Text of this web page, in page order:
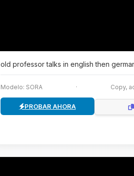
old professor talks in english then
Modelo: SORA · Copy,
PROBAR AHORA